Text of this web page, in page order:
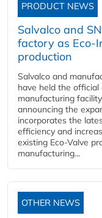
PRODUCT NEWS
Salvalco and
factory as Eco-
production
Salvalco and
have held the
manufacturing
announcing the
incorporates the
efficiency and
existing Eco-Valve
manufacturing...
OTHER NEWS